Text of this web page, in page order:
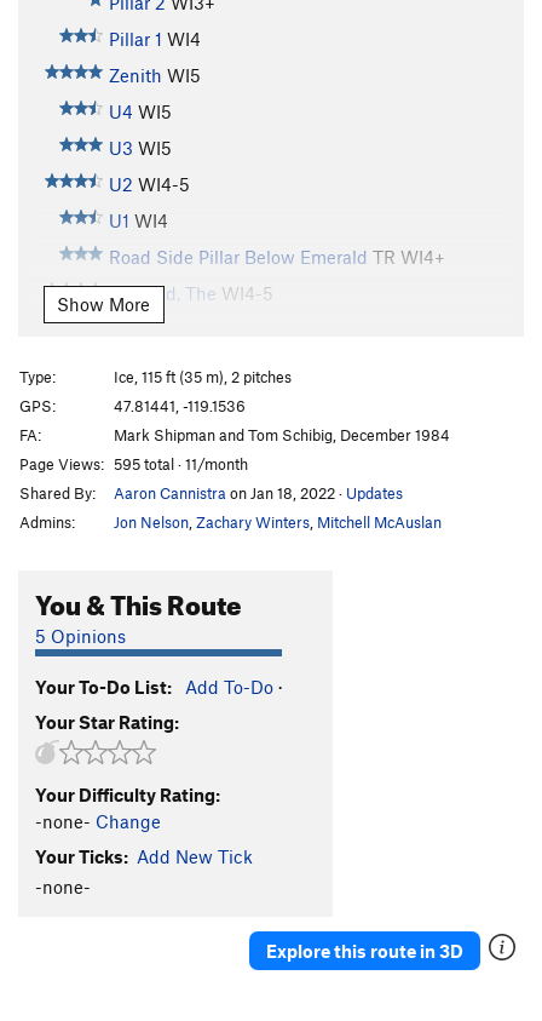
Pillar 1 WI4
Zenith WI5
U4 WI5
U3 WI5
U2 WI4-5
U1 WI4
Road Side Pillar Below Emerald TR WI4+
Emerald, The WI4-5
Shitting Razorblades
Brush Bash
WI4
Brush Hell WI3+
Left of MBI 2 WI4+
Left of MBI 1 WI5
Corner Route
WI4
Agent Orange WI4+
Short Flow 1 WI3
H2O2 WI4-5
Cable, The
Absent Minded Professor, The
Tea 'n' the Sahara
Bombs Over Old Baghdad
Show More
Type:
Ice, 115 ft (35 m), 2 pitches
GPS:
47.81441, -119.1536
FA:
Mark Shipman and Tom Schibig, December 1984
Page Views: 595 total · 11/month
Shared By:
Aaron Cannistra on Jan 18, 2022· Updates
Admins:
Jon Nelson Zachary Winters Mitchell McAuslan
You & This Route
5 Opinions
Your To-Do List: Add To-Do ·
Your Star Rating:
Your Difficulty Rating:
-none- Change
Your Ticks: Add New Tick
-none-
Explore this route in 3D